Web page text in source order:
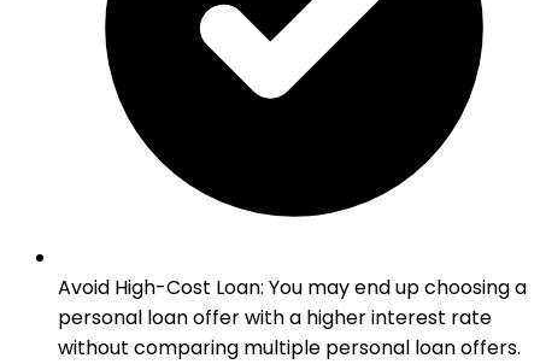
Avoid High-Cost Loan: You may end up choosing a
personal loan offer with a higher interest rate
without comparing multiple personal loan offers.